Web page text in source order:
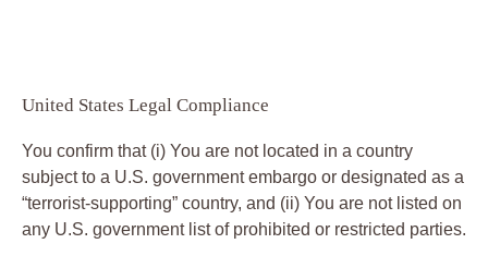
United States Legal Compliance
You confirm that (i) You are not located in a country
subject to a U.S. government embargo or designated as a
“terrorist-supporting” country, and (ii) You are not listed on
any U.S. government list of prohibited or restricted parties.